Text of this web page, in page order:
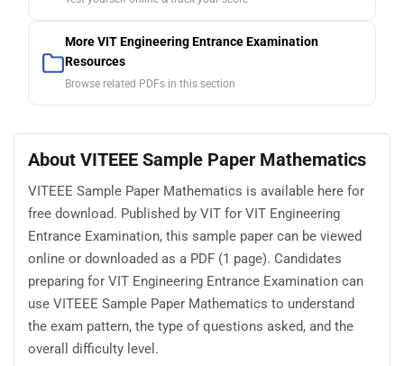
More VIT Engineering Entrance Examination
Resources
Browse related PDFs in this section
About VITEEE Sample Paper Mathematics
VITEEE Sample Paper Mathematics is available here for
free download. Published by VIT for VIT Engineering
Entrance Examination, this sample paper can be viewed
online or downloaded as a PDF (1 page). Candidates
preparing for VIT Engineering Entrance Examination can
use VITEEE Sample Paper Mathematics to understand
the exam pattern, the type of questions asked, and the
overall difficulty level.